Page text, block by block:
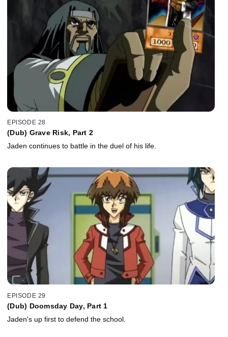
EPISODE 28
(Dub) Grave Risk, Part 2
Jaden continues to battle in the duel of his life.
EPISODE 29
(Dub) Doomsday Day, Part 1
Jaden's up first to defend the school.